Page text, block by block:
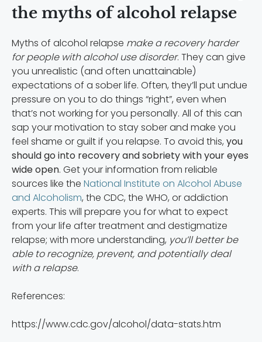
the myths of alcohol relapse
Myths of alcohol relapse make a recovery harder
for people with alcohol use disorder. They can give
you unrealistic (and often unattainable)
expectations of a sober life. Often, they’ll put undue
pressure on you to do things “right”, even when
that’s not working for you personally. All of this can
sap your motivation to stay sober and make you
feel shame or guilt if you relapse. To avoid this, you
should go into recovery and sobriety with your eyes
wide open. Get your information from reliable
sources like the National Institute on Alcohol Abuse
and Alcoholism, the CDC, the WHO, or addiction
experts. This will prepare you for what to expect
from your life after treatment and destigmatize
relapse; with more understanding, you’ll better be
able to recognize, prevent, and potentially deal
with a relapse.
References:
https://www.cdc.gov/alcohol/data-stats.htm